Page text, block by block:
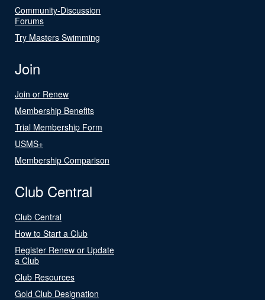
Community-Discussion
Forums
Try Masters Swimming
Join
Join or Renew
Membership Benefits
Trial Membership Form
USMS+
Membership Comparison
Club Central
Club Central
How to Start a Club
Register Renew or Update
a Club
Club Resources
Gold Club Designation